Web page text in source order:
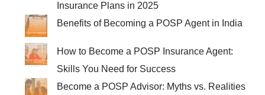
Insurance Plans in 2025
Benefits of Becoming a POSP Agent in India
How to Become a POSP Insurance Agent:
Skills You Need for Success
Become a POSP Advisor: Myths vs. Realities